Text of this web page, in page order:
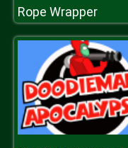
Rope Wrapper